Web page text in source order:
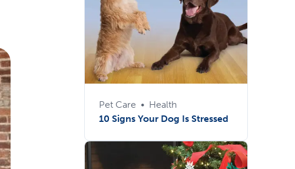
Pet Care • Health
10 Signs Your Dog Is Stressed